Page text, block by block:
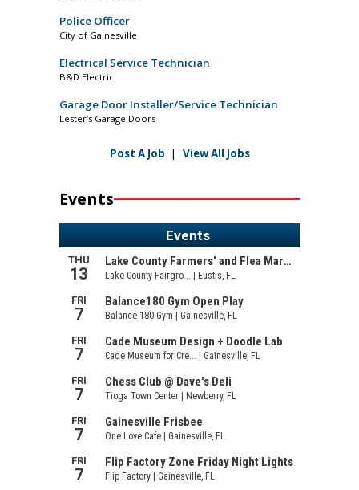
Police Officer
City of Gainesville
Electrical Service Technician
B&D Electric
Garage Door Installer/Service Technician
Lester’s Garage Doors
Post A Job | View All Jobs
Events